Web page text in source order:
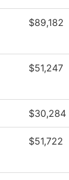
$89,182
$51,247
$30,284
$51,722